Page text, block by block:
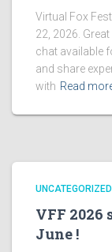
Virtual Fox
22, 2026.
chat available
and share
with Read
UNCATEGORIZED
VFF 2026
June !